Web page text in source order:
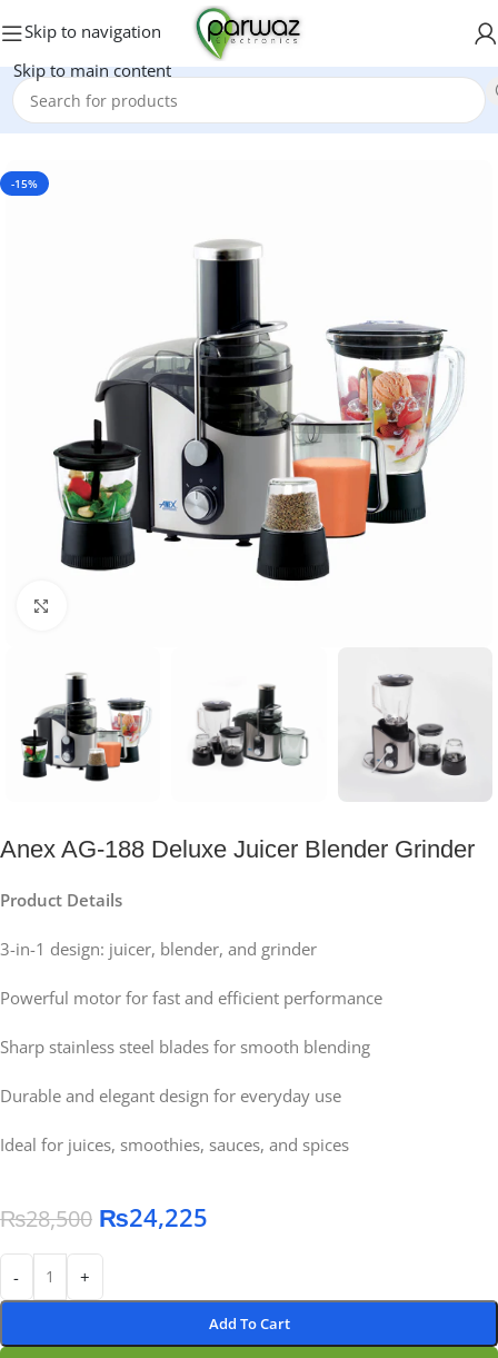
Skip to navigation
Skip to main content
Home/Blender Grinder
-15%
Anex AG-188 Deluxe Juicer Blender Grinder
Product Details
3-in-1 design: juicer, blender, and grinder
Powerful motor for fast and efficient performance
Sharp stainless steel blades for smooth blending
Durable and elegant design for everyday use
Ideal for juices, smoothies, sauces, and spices
₨28,500 ₨24,225
- +
Add To Cart